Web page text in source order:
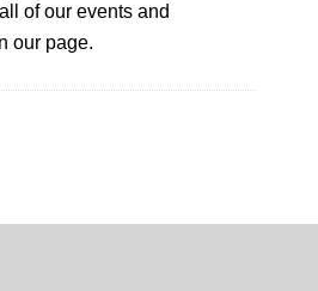
of our events and
our page.